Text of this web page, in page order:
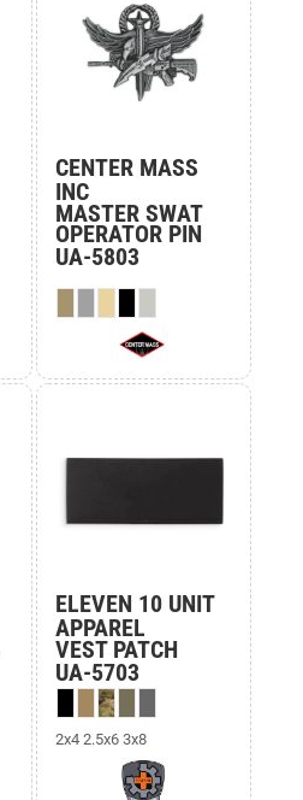
CENTER MASS
INC
MASTER SWAT
OPERATOR PIN
UA-5803
ELEVEN 10 UNIT
APPAREL
VEST PATCH
UA-5703
2x4 2.5x6 3x8